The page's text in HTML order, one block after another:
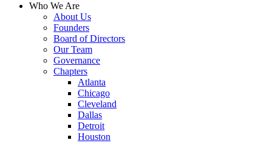
Who We Are
About Us
Founders
Board of Directors
Our Team
Governance
Chapters
Atlanta
Chicago
Cleveland
Dallas
Detroit
Houston